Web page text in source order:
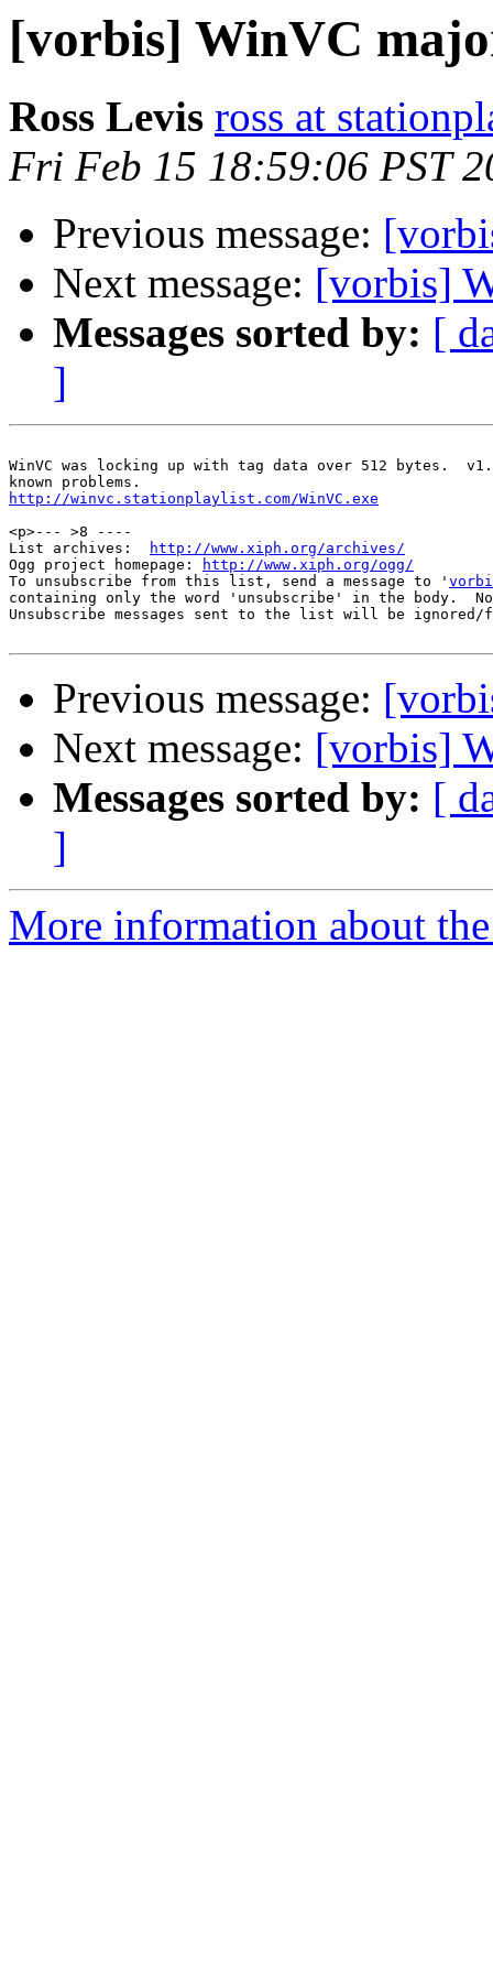
[vorbis] WinVC
Ross Levis ross at
Fri Feb 15 18:59:06 PST
Previous message:
Next message: [vorbis]
Messages sorted by: [
]
WinVC was locking up with tag data over 512 bytes.
http://winvc.stationplaylist.com/WinVC.exe
<p>--- >8 ----
List archives:
http://www.xiph.org/archives/
Ogg project homepage:
http://www.xiph.org/ogg/
To unsubscribe from this list, send a message to '
containing only the word 'unsubscribe' in the body.
Unsubscribe messages sent to the list will be
Previous message:
Next message: [vorbis]
Messages sorted by: [
]
More information about